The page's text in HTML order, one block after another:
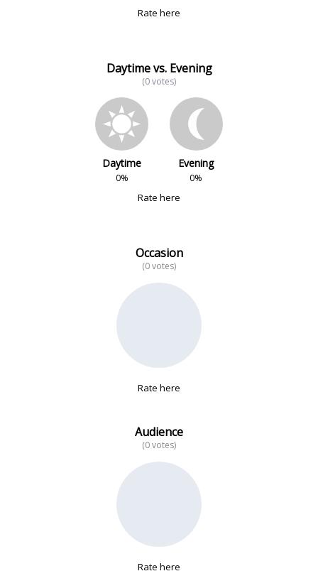
Rate here
Daytime vs. Evening
(0 votes)
Daytime
0%
Evening
0%
Rate here
Occasion
(0 votes)
Rate here
Audience
(0 votes)
Rate here